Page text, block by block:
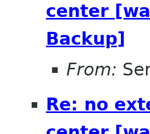
center
Backup]
From:
Re: no